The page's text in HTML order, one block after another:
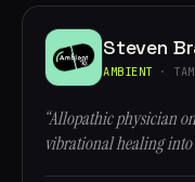
Steven
AMBIENT ·
“Allopathic physician
vibrational healing into